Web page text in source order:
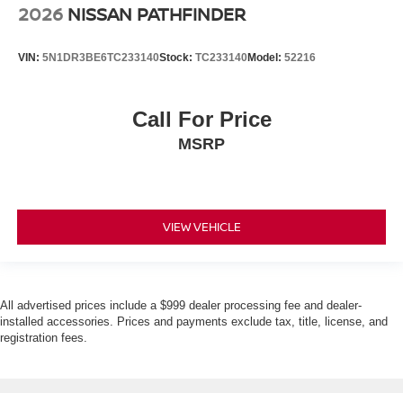
2026 NISSAN PATHFINDER
VIN: 5N1DR3BE6TC233140Stock: TC233140Model: 52216
Call For Price
MSRP
VIEW VEHICLE
All advertised prices include a $999 dealer processing fee and dealer-
installed accessories. Prices and payments exclude tax, title, license, and
registration fees.